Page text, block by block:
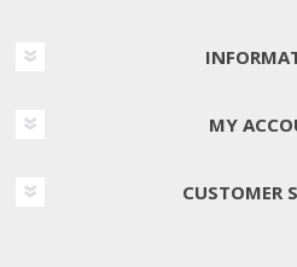
MY
CUSTOMER